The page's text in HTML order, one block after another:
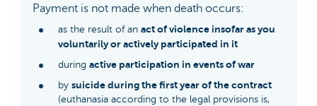
Payment is not made when death occurs:
as the result of an act of violence insofar as you
voluntarily or actively participated in it
during active participation in events of war
by suicide during the first year of the contract
(euthanasia according to the legal provisions is,